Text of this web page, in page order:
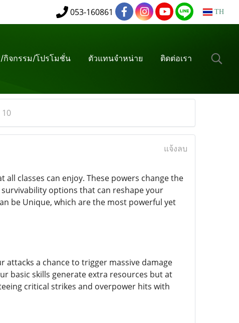
053-160861 TH
กิจกรรม/โปรโมชั่น ตัวแทนจำหน่าย ติดต่อเรา
แจ้งลบ
classes can enjoy. These powers change the
options that can reshape your
be Unique, which are the most powerful yet
attacks a chance to trigger massive damage
basic skills generate extra resources but at
critical strikes and overpower hits with